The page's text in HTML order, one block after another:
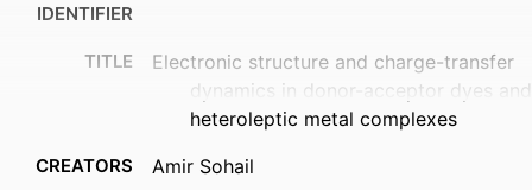
IDENTIFIER
TITLE
Electronic structure and charge-transfer
dynamics in donor-acceptor dyes and
heteroleptic metal complexes
CREATORS Amir Sohail